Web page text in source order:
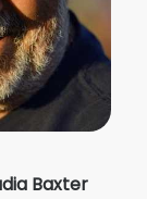
Baxter